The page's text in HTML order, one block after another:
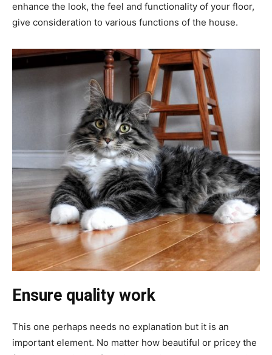
enhance the look, the feel and functionality of your floor,
give consideration to various functions of the house.
Ensure quality work
This one perhaps needs no explanation but it is an
important element. No matter how beautiful or pricey the